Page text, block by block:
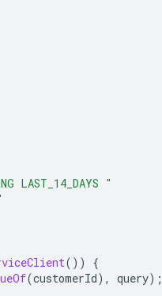
LAST_14_DAYS "
())
{
(customerId), query);